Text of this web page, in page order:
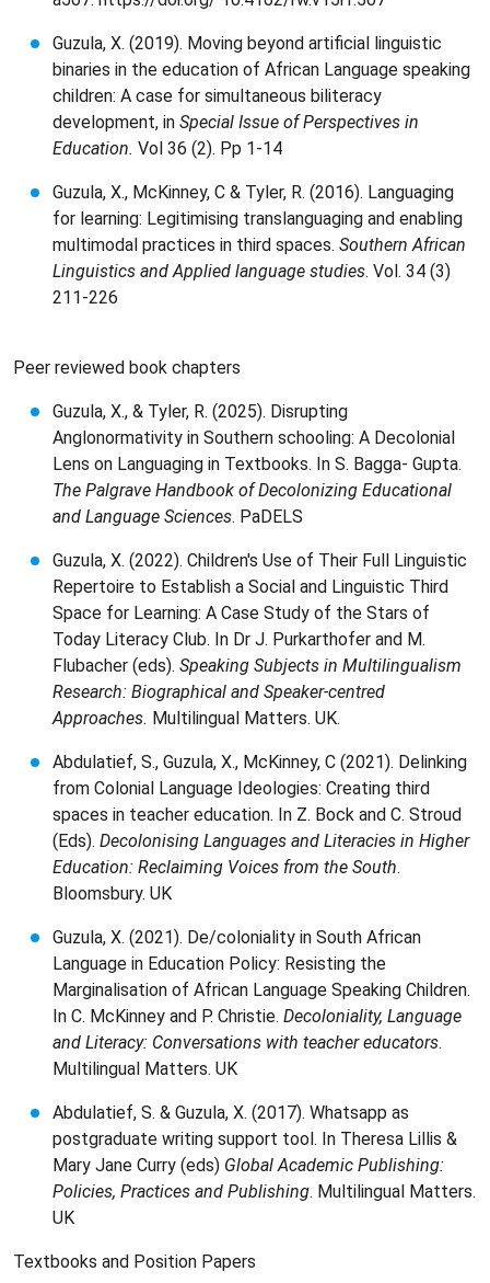
Guzula, X. (2019). Moving beyond artificial linguistic
binaries in the education of African Language speaking
children: A case for simultaneous biliteracy
development, in Special Issue of Perspectives in
Education. Vol 36 (2). Pp 1-14
Guzula, X., McKinney, C & Tyler, R. (2016). Languaging
for learning: Legitimising translanguaging and enabling
multimodal practices in third spaces. Southern African
Linguistics and Applied language studies. Vol. 34 (3)
211-226
Peer reviewed book chapters
Guzula, X., & Tyler, R. (2025). Disrupting
Anglonormativity in Southern schooling: A Decolonial
Lens on Languaging in Textbooks. In S. Bagga- Gupta.
The Palgrave Handbook of Decolonizing Educational
and Language Sciences. PaDELS
Guzula, X. (2022). Children's Use of Their Full Linguistic
Repertoire to Establish a Social and Linguistic Third
Space for Learning: A Case Study of the Stars of
Today Literacy Club. In Dr J. Purkarthofer and M.
Flubacher (eds). Speaking Subjects in Multilingualism
Research: Biographical and Speaker-centred
Approaches. Multilingual Matters. UK.
Abdulatief, S., Guzula, X., McKinney, C (2021). Delinking
from Colonial Language Ideologies: Creating third
spaces in teacher education. In Z. Bock and C. Stroud
(Eds). Decolonising Languages and Literacies in Higher
Education: Reclaiming Voices from the South.
Bloomsbury. UK
Guzula, X. (2021). De/coloniality in South African
Language in Education Policy: Resisting the
Marginalisation of African Language Speaking Children.
In C. McKinney and P. Christie. Decoloniality, Language
and Literacy: Conversations with teacher educators.
Multilingual Matters. UK
Abdulatief, S. & Guzula, X. (2017). Whatsapp as
postgraduate writing support tool. In Theresa Lillis &
Mary Jane Curry (eds) Global Academic Publishing:
Policies, Practices and Publishing. Multilingual Matters.
UK
Textbooks and Position Papers